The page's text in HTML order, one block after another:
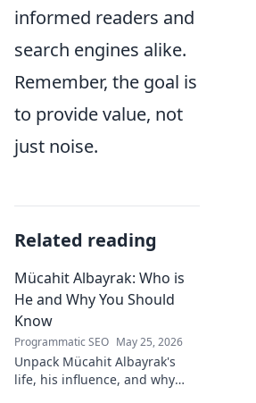
informed readers and
search engines alike.
Remember, the goal is
to provide value, not
just noise.
Related reading
Mücahit Albayrak: Who is
He and Why You Should
Know
Programmatic SEO May 25, 2026
Unpack Mücahit Albayrak's
life, his influence, and why